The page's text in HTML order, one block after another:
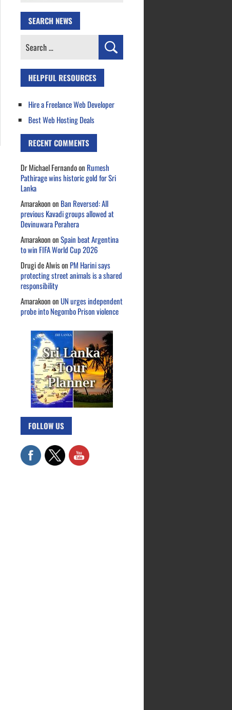
SEARCH NEWS
Search
HELPFUL RESOURCES
Hire a Freelance Web Developer
Best Web Hosting Deals
RECENT COMMENTS
Dr Michael Fernandoon Rumesh
Pathirage wins historic gold for Sri
Lanka
Amarakoonon Ban Reversed: All
previous Kavadi groups allowed at
Devinuwara Perahera
AmarakoononSpain beat Argentina
to win FIFA World Cup 2026
Drugi de Alwison PM Harini says
protecting street animals is a shared
responsibility
AmarakoononUN urges independent
probe into Negombo Prison violence
FOLLOW US